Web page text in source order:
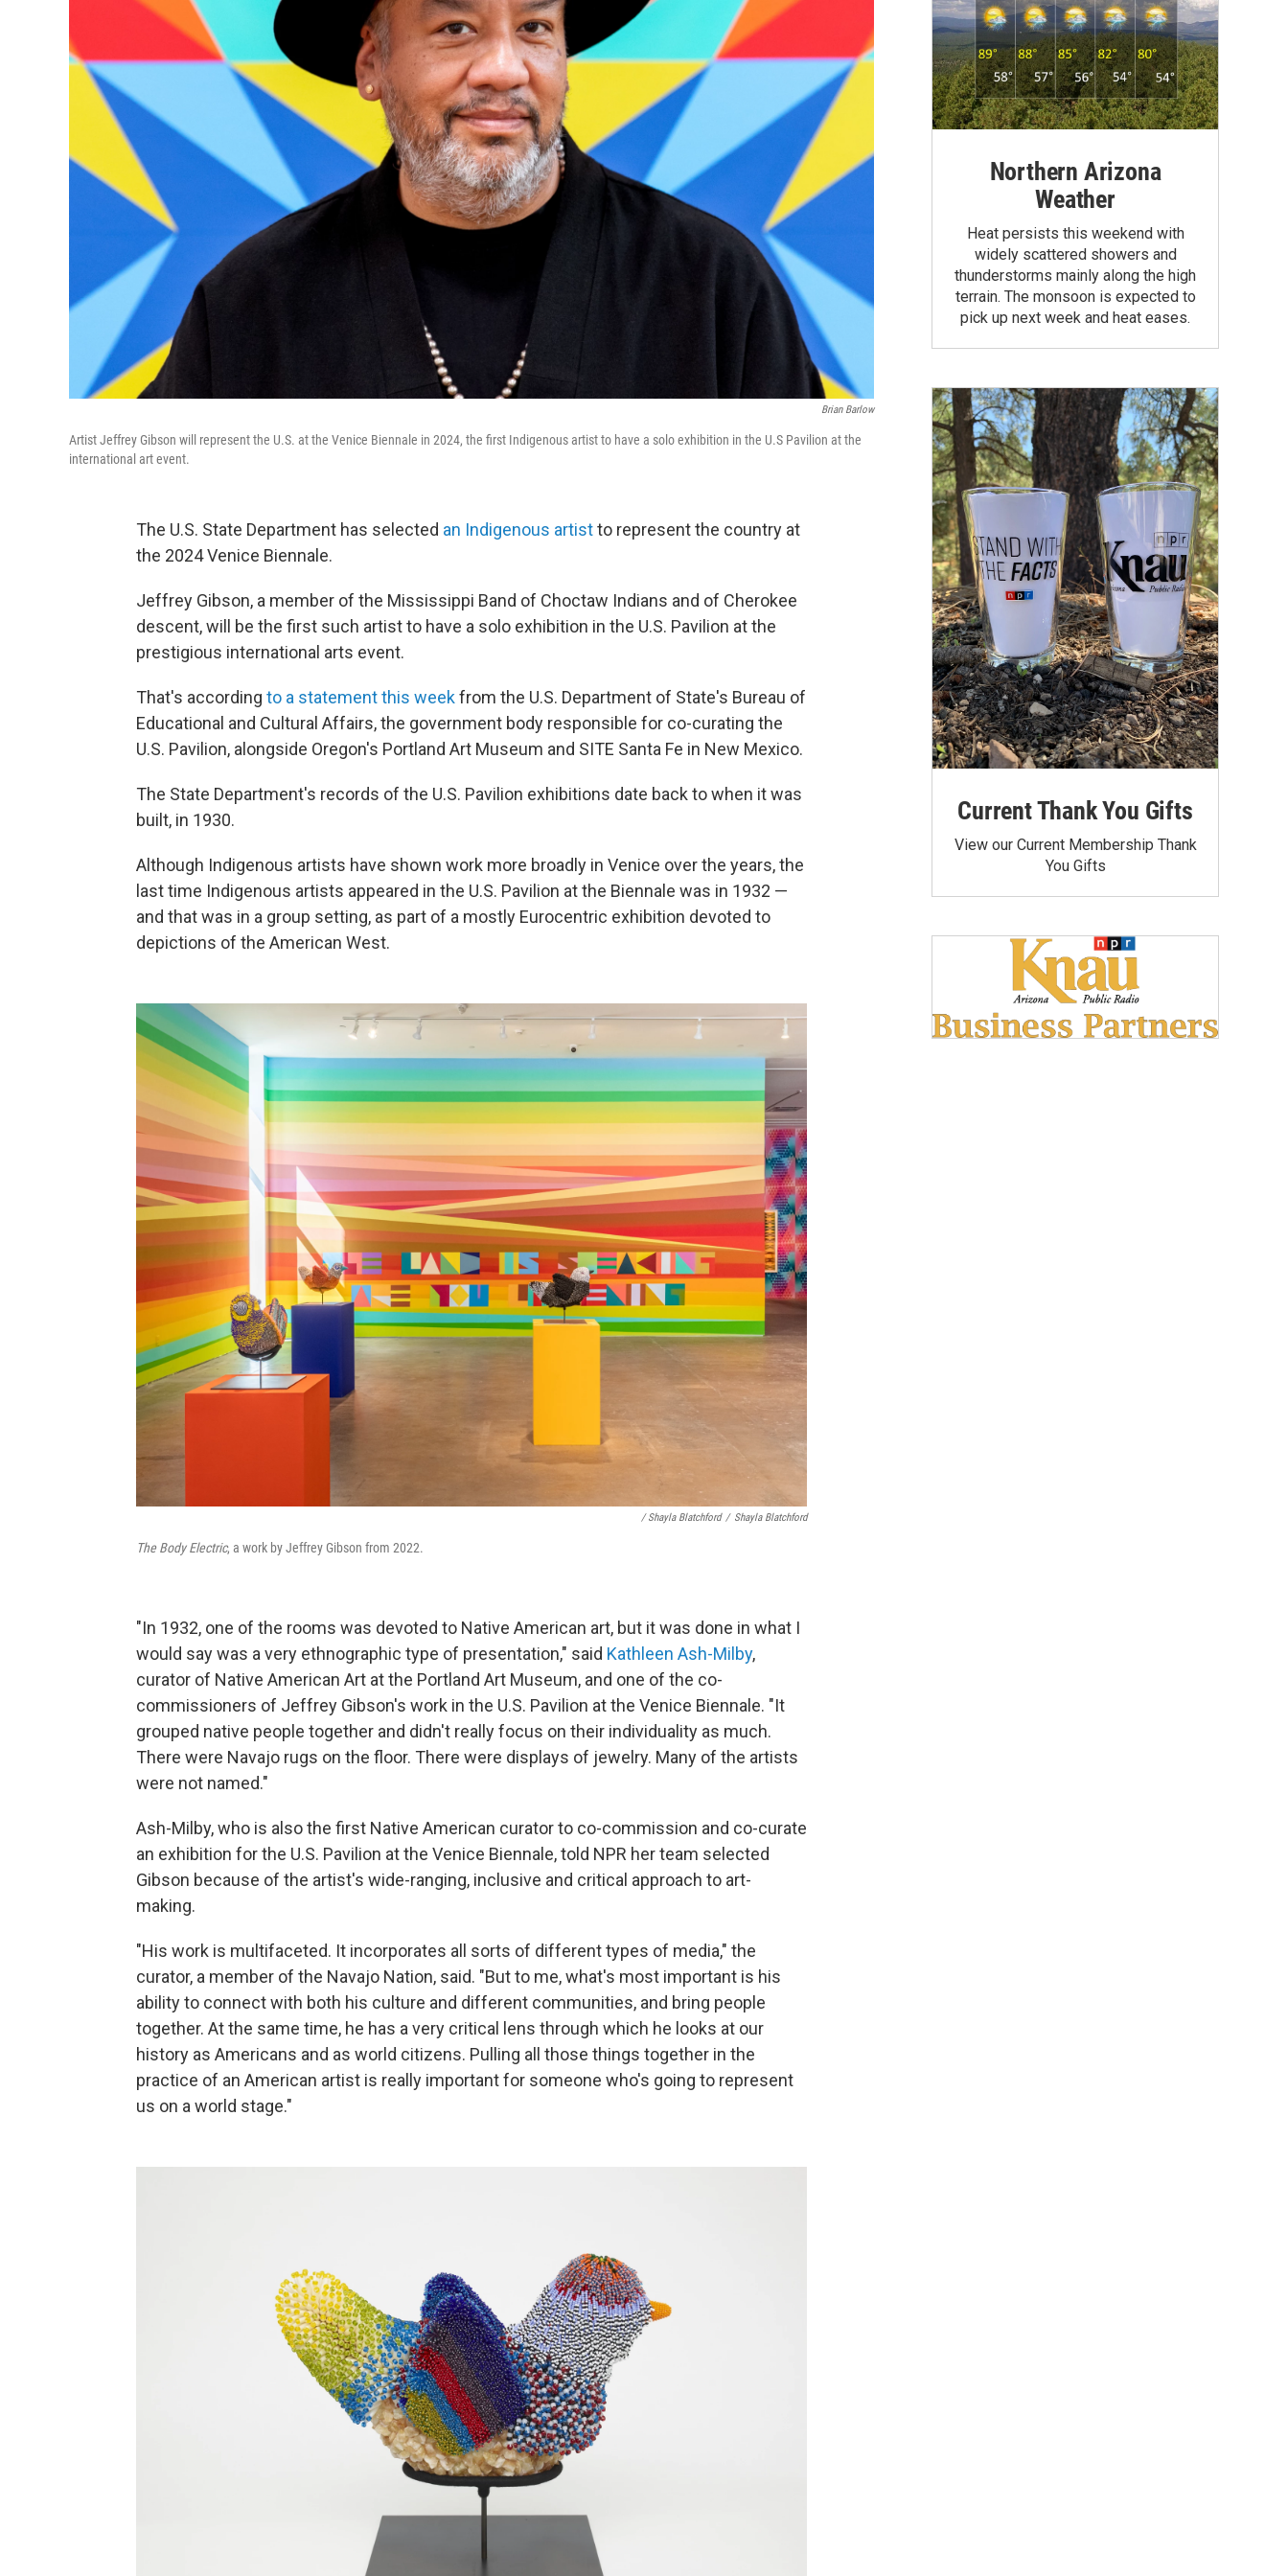
Brian Barlow
Artist Jeffrey Gibson will represent the U.S. at the Venice Biennale in 2024, the first Indigenous artist to have a solo exhibition in the U.S Pavilion at the
international art event.
The U.S. State Department has selected an Indigenous artistto represent the country at
the 2024 Venice Biennale.
Jeffrey Gibson, a member of the Mississippi Band of Choctaw Indians and of Cherokee
descent, will be the first such artist to have a solo exhibition in the U.S. Pavilion at the
prestigious international arts event.
That's according to a statement this weekfrom the U.S. Department of State's Bureau of
Educational and Cultural Affairs, the government body responsible for co-curating the
U.S. Pavilion, alongside Oregon's Portland Art Museum and SITE Santa Fe in New Mexico.
The State Department's records of the U.S. Pavilion exhibitions date back to when it was
built, in 1930.
Although Indigenous artists have shown work more broadly in Venice over the years, the
last time Indigenous artists appeared in the U.S. Pavilion at the Biennale was in 1932 —
and that was in a group setting, as part of a mostly Eurocentric exhibition devoted to
depictions of the American West.
/ Shayla Blatchford / Shayla Blatchford
The Body Electric, a work by Jeffrey Gibson from 2022.
"In 1932, one of the rooms was devoted to Native American art, but it was done in what I
would say was a very ethnographic type of presentation," said Kathleen Ash-Milby,
curator of Native American Art at the Portland Art Museum, and one of the co-
commissioners of Jeffrey Gibson's work in the U.S. Pavilion at the Venice Biennale. "It
grouped native people together and didn't really focus on their individuality as much.
There were Navajo rugs on the floor. There were displays of jewelry. Many of the artists
were not named."
Ash-Milby, who is also the first Native American curator to co-commission and co-curate
an exhibition for the U.S. Pavilion at the Venice Biennale, told NPR her team selected
Gibson because of the artist's wide-ranging, inclusive and critical approach to art-
making.
"His work is multifaceted. It incorporates all sorts of different types of media," the
curator, a member of the Navajo Nation, said. "But to me, what's most important is his
ability to connect with both his culture and different communities, and bring people
together. At the same time, he has a very critical lens through which he looks at our
history as Americans and as world citizens. Pulling all those things together in the
practice of an American artist is really important for someone who's going to represent
us on a world stage."
Northern Arizona
Weather
Heat persists this weekend with
widely scattered showers and
thunderstorms mainly along the high
terrain. The monsoon is expected to
pick up next week and heat eases.
Current Thank You Gifts
View our Current Membership Thank
You Gifts